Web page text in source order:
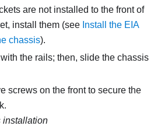
are not installed to the front of
install them (see Install the EIA
chassis).
the rails; then, slide the chassis
screws on the front to secure the
installation